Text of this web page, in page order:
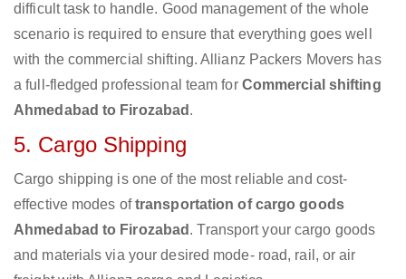
difficult task to handle. Good management of the whole
scenario is required to ensure that everything goes well
with the commercial shifting. Allianz Packers Movers has
a full-fledged professional team for Commercial shifting
Ahmedabad to Firozabad .
5. Cargo Shipping
Cargo shipping is one of the most reliable and cost-
effective modes oftransportation of cargo goods
Ahmedabad to Firozabad . Transport your cargo goods
and materials via your desired mode- road, rail, or air